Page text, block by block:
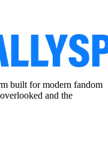
built for modern fandom
and the